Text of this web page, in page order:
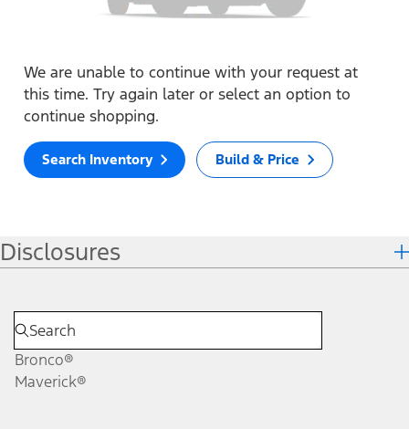
We are unable to continue with your request at
this time. Try again later or select an option to
continue shopping.
Search Inventory Build & Price
Disclosures
Bronco®
Maverick®